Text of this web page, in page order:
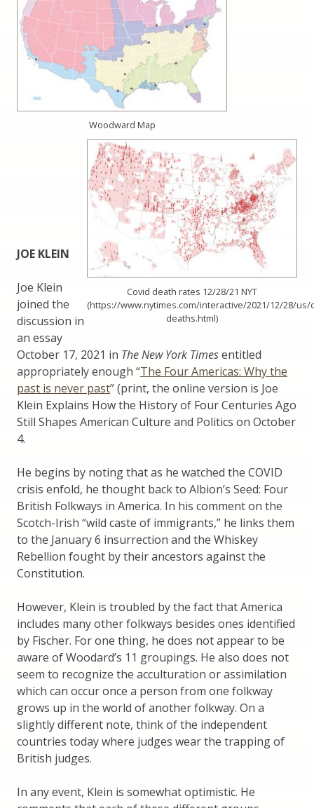
Woodward Map
Covid death rates 12/28/21 NYT
(https://www.nytimes.com/interactive/2021/12/28/us/
deaths.html)
JOE KLEIN
Joe Klein
joined the
discussion in
an essay
October 17, 2021 in The New York Timesentitled
appropriately enough “The Four Americas: Why the
past is never past” (print, the online version is Joe
Klein Explains How the History of Four Centuries Ago
Still Shapes American Culture and Politics on October
4.
He begins by noting that as he watched the COVID
crisis enfold, he thought back to Albion’s Seed: Four
British Folkways in America. In his comment on the
Scotch-Irish “wild caste of immigrants,” he links them
to the January 6 insurrection and the Whiskey
Rebellion fought by their ancestors against the
Constitution.
However, Klein is troubled by the fact that America
includes many other folkways besides ones identified
by Fischer. For one thing, he does not appear to be
aware of Woodard’s 11 groupings. He also does not
seem to recognize the acculturation or assimilation
which can occur once a person from one folkway
grows up in the world of another folkway. On a
slightly different note, think of the independent
countries today where judges wear the trapping of
British judges.
In any event, Klein is somewhat optimistic. He